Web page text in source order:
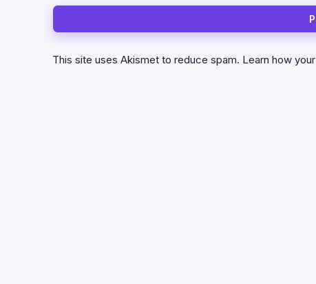
This site uses Akismet to reduce spam. Learn how